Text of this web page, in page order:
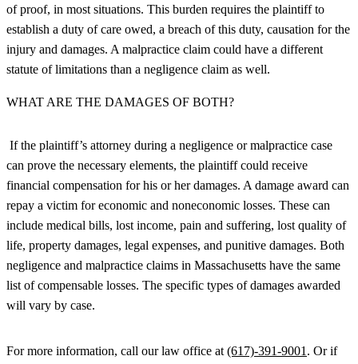
of proof, in most situations. This burden requires the plaintiff to
establish a duty of care owed, a breach of this duty, causation for the
injury and damages. A malpractice claim could have a different
statute of limitations than a negligence claim as well.
WHAT ARE THE DAMAGES OF BOTH?
If the plaintiff’s attorney during a negligence or malpractice case
can prove the necessary elements, the plaintiff could receive
financial compensation for his or her damages. A damage award can
repay a victim for economic and noneconomic losses. These can
include medical bills, lost income, pain and suffering, lost quality of
life, property damages, legal expenses, and punitive damages. Both
negligence and malpractice claims in Massachusetts have the same
list of compensable losses. The specific types of damages awarded
will vary by case.
For more information, call our law office at (617)-391-9001 . Or if